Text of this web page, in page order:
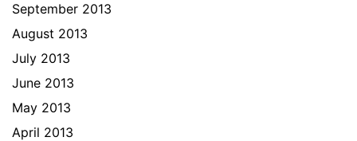
September 2013
August 2013
July 2013
June 2013
May 2013
April 2013